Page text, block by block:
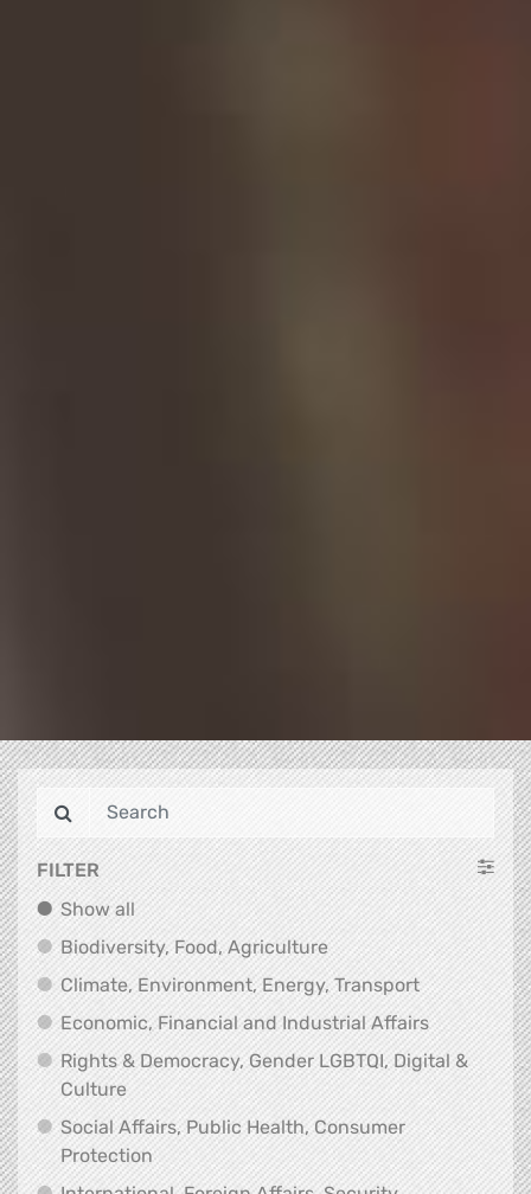
FILTER
Show allShow all
Biodiversity, Food, AgricultureBiodiversity, Food,
Climate, Environment, Energy, TransportClimate,
Economic, Financial and Industrial AffairsEconomic,
Rights & Democracy, Gender LGBTQI, Digital &
CultureRights & Democracy, Gender LGBTQI, Digital
Social Affairs, Public Health, Consumer
ProtectionSocial Affairs, Public Health, Consumer